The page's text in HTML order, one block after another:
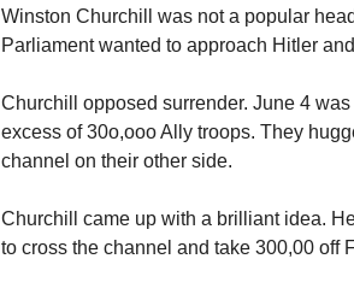
Winston Churchill was not a popular
Parliament wanted to approach Hitler
Churchill opposed surrender. June 4
excess of 30o,ooo Ally troops. They
channel on their other side.
Churchill came up with a brilliant idea.
to cross the channel and take 300,00 off